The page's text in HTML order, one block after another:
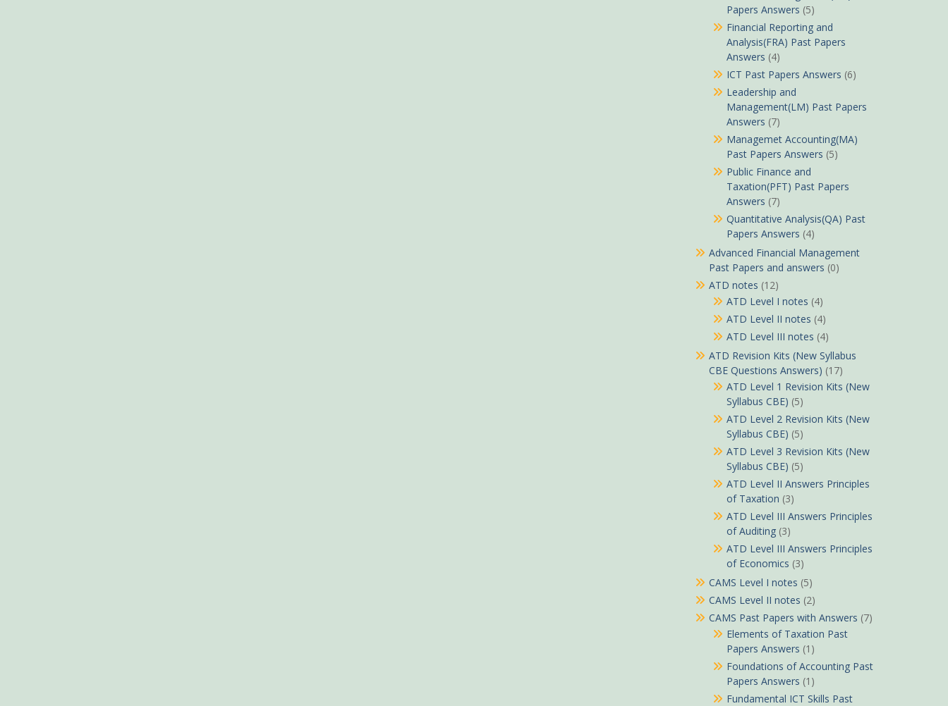
Papers Answers (5)
Financial Reporting and
Analysis(FRA) Past Papers
Answers (4)
ICT Past Papers Answers (6)
Leadership and
Management(LM) Past Papers
Answers (7)
Managemet Accounting(MA)
Past Papers Answers (5)
Public Finance and
Taxation(PFT) Past Papers
Answers (7)
Quantitative Analysis(QA) Past
Papers Answers (4)
Advanced Financial Management
Past Papers and answers (0)
ATD notes (12)
ATD Level I notes (4)
ATD Level II notes (4)
ATD Level III notes (4)
ATD Revision Kits (New Syllabus
CBE Questions Answers) (17)
ATD Level 1 Revision Kits (New
Syllabus CBE) (5)
ATD Level 2 Revision Kits (New
Syllabus CBE) (5)
ATD Level 3 Revision Kits (New
Syllabus CBE) (5)
ATD Level II Answers Principles
of Taxation (3)
ATD Level III Answers Principles
of Auditing (3)
ATD Level III Answers Principles
of Economics (3)
CAMS Level I notes (5)
CAMS Level II notes (2)
CAMS Past Papers with Answers (7)
Elements of Taxation Past
Papers Answers (1)
Foundations of Accounting Past
Papers Answers (1)
Fundamental ICT Skills Past